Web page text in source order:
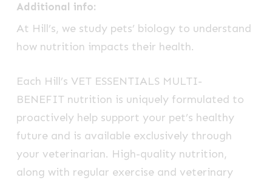
Additional info:
At Hill’s, we study pets’ biology to understand
how nutrition impacts their health.
Each Hill’s VET ESSENTIALS MULTI-
BENEFITnutrition is uniquely formulated to
proactively help support your pet’s healthy
future and is available exclusively through
your veterinarian. High-quality nutrition,
along with regular exercise and veterinary